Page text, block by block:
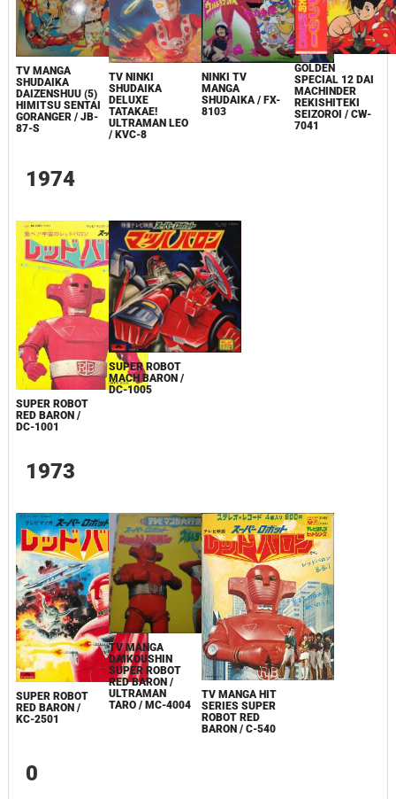
TV MANGA
SHUDAIKA
DAIZENSHUU (5)
HIMITSU SENTAI
GORANGER / JB-
87-S
TV NINKI
SHUDAIKA
DELUXE
TATAKAE!
ULTRAMAN LEO
/ KVC-8
NINKI TV
MANGA
SHUDAIKA / FX-
8103
GOLDEN
SPECIAL 12 DAI
MACHINDER
REKISHITEKI
SEIZOROI / CW-
7041
1974
SUPER ROBOT
RED BARON /
DC-1001
SUPER ROBOT
MACH BARON /
DC-1005
1973
SUPER ROBOT
RED BARON /
KC-2501
TV MANGA
DAIKOUSHIN
SUPER ROBOT
RED BARON /
ULTRAMAN
TARO / MC-4004
TV MANGA HIT
SERIES SUPER
ROBOT RED
BARON / C-540
0